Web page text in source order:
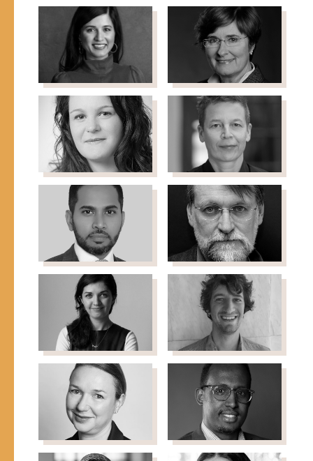
Siddharth
Chatterjee
UN Resident Coordinator
to Kenya, United Nations
Stacey Choe
Director, Asia
Philanthropy Circle
Seemi
Choudry
Former Director, Office
of New Americans
(ONA), City of Chicago
Mayor's Office
Mary Crock
Professor of Public Law,
Director, Sydney Centre
for International Law,
The University of Sydney
Law School
Annemieke
de Jong
Refugee Livelihoods
Programme Manager
Heidi Dorow
Director of Immigration
Initiatives, Borealis
Philanthropy
Sayd Farook
Advisor, VP & PM of the
UAE and Ruler of Dubai
Bill Frelick
Refugee Rights Program
Director, Human Rights
Watch
Zarlasht
Halaimzai
Director, Refugee
Trauma Initiative
Joel
Hernandez
Freelance Analyst &
Advocate
Esther Mukhtar